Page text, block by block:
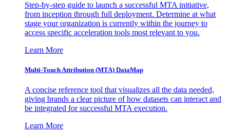
Step-by-step guide to launch a successful MTA initiative,
from inception through full deployment. Determine at what
stage your organization is currently within the journey to
access specific acceleration tools most relevant to you.
Learn More
Multi-Touch Attribution (MTA) DataMap
A concise reference tool that visualizes all the data needed,
giving brands a clear picture of how datasets can interact and
be integrated for successful MTA execution.
Learn More